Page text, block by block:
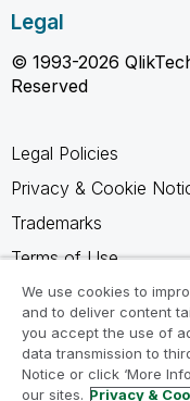
Legal
© 1993-2026
Reserved
Legal Policies
Privacy & Cookie
Trademarks
Terms of Use
Legal Agreements
Product Terms
Do not share my info
We use cookies to
and to deliver content
you accept the use of
data transmission to
Notice or click ‘More
our sites. Privacy &